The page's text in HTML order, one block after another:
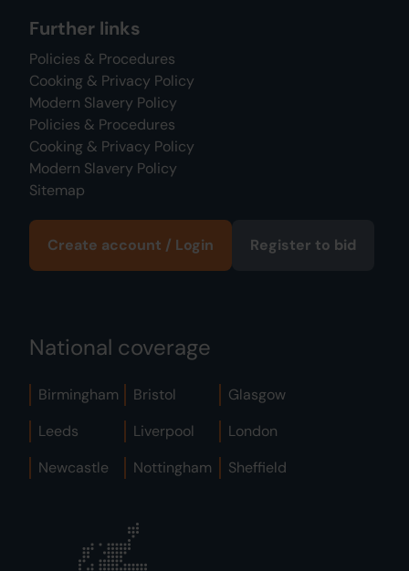
Further links
Policies & Procedures
Cooking & Privacy Policy
Modern Slavery Policy
Policies & Procedures
Cooking & Privacy Policy
Modern Slavery Policy
Sitemap
Create account / Login Register to bid
National coverage
Birmingham Bristol
Glasgow
Leeds
Liverpool
London
Newcastle
Nottingham Sheffield